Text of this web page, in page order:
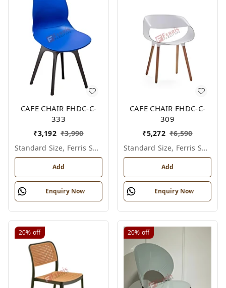
CAFE CHAIR FHDC-C-
333
₹3,192 ₹3,990
Standard Size, Ferris Shade Card
Add
Enquiry Now
CAFE CHAIR FHDC-C-
309
₹5,272 ₹6,590
Standard Size, Ferris Shade Card
Add
Enquiry Now
20% off 20% off